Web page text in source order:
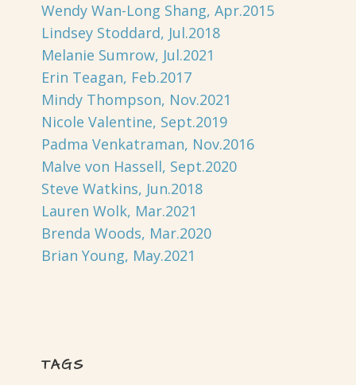
Wendy Wan-Long Shang, Apr.2015
Lindsey Stoddard, Jul.2018
Melanie Sumrow, Jul.2021
Erin Teagan, Feb.2017
Mindy Thompson, Nov.2021
Nicole Valentine, Sept.2019
Padma Venkatraman, Nov.2016
Malve von Hassell, Sept.2020
Steve Watkins, Jun.2018
Lauren Wolk, Mar.2021
Brenda Woods, Mar.2020
Brian Young, May.2021
TAGS